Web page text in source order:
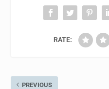
RATE:
PREVIOUS